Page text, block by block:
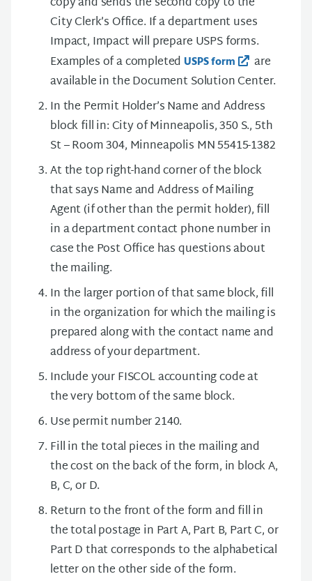
City Clerk’s Office. If a department uses
Impact, Impact will prepare USPS forms.
Examples of a completed USPS form
are
available in the Document Solution Center.
In the Permit Holder’s Name and Address
block fill in: City of Minneapolis, 350 S., 5th
St – Room 304, Minneapolis MN 55415-1382
At the top right-hand corner of the block
that says Name and Address of Mailing
Agent (if other than the permit holder), fill
in a department contact phone number in
case the Post Office has questions about
the mailing.
In the larger portion of that same block, fill
in the organization for which the mailing is
prepared along with the contact name and
address of your department.
Include your FISCOL accounting code at
the very bottom of the same block.
Use permit number 2140.
Fill in the total pieces in the mailing and
the cost on the back of the form, in block A,
B, C, or D.
Return to the front of the form and fill in
the total postage in Part A, Part B, Part C, or
Part D that corresponds to the alphabetical
letter on the other side of the form.